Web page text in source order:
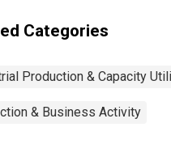
Categories
Production & Capacity
& Business Activity